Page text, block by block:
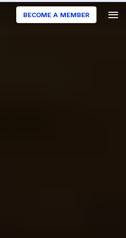
BECOME A MEMBER